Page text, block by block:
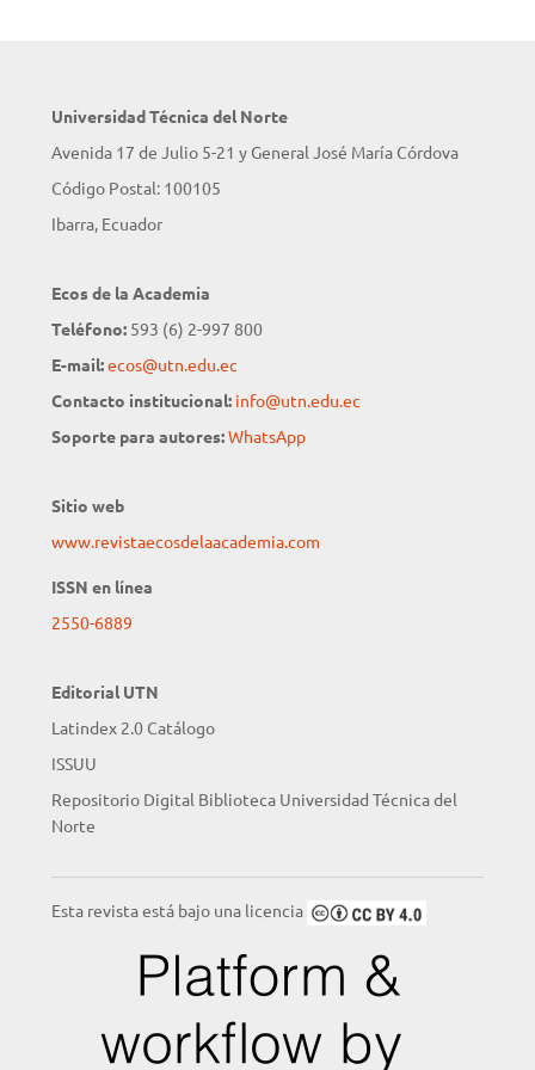
Universidad Técnica del Norte
Avenida 17 de Julio 5-21 y General José María Córdova
Código Postal: 100105
Ibarra, Ecuador
Ecos de la Academia
Teléfono: 593 (6) 2-997 800
E-mail:ecos@utn.edu.ec
Contacto institucional: info@utn.edu.ec
Soporte para autores:WhatsApp
Sitio web
www.revistaecosdelaacademia.com
ISSN en línea
2550-6889
Editorial UTN
Latindex 2.0 Catálogo
ISSUU
Repositorio Digital Biblioteca Universidad Técnica del
Norte
Esta revista está bajo una licencia